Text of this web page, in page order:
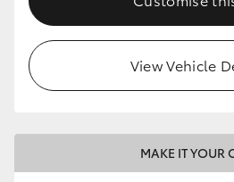
View Vehicle
MAKE IT YOUR